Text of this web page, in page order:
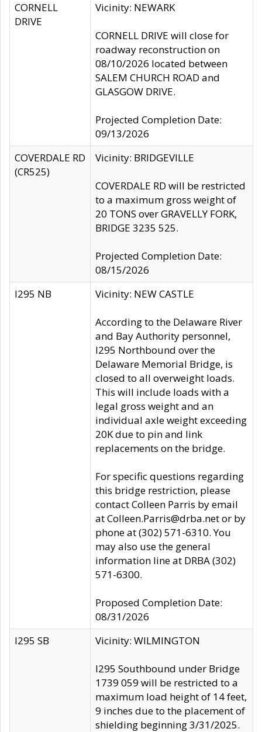
CORNELL
DRIVE
Vicinity: NEWARK
CORNELL DRIVE will close for
roadway reconstruction on
08/10/2026 located between
SALEM CHURCH ROAD and
GLASGOW DRIVE.
Projected Completion Date:
09/13/2026
COVERDALE RD
(CR525)
Vicinity: BRIDGEVILLE
COVERDALE RD will be restricted
to a maximum gross weight of
20 TONS over GRAVELLY FORK,
BRIDGE 3235 525.
Projected Completion Date:
08/15/2026
I295 NB
Vicinity: NEW CASTLE
According to the Delaware River
and Bay Authority personnel,
I295 Northbound over the
Delaware Memorial Bridge, is
closed to all overweight loads.
This will include loads with a
legal gross weight and an
individual axle weight exceeding
20K due to pin and link
replacements on the bridge.
For specific questions regarding
this bridge restriction, please
contact Colleen Parris by email
at Colleen.Parris@drba.net or by
phone at (302) 571-6310. You
may also use the general
information line at DRBA (302)
571-6300.
Proposed Completion Date:
08/31/2026
I295 SB
Vicinity: WILMINGTON
I295 Southbound under Bridge
1739 059 will be restricted to a
maximum load height of 14 feet,
9 inches due to the placement of
shielding beginning 3/31/2025.